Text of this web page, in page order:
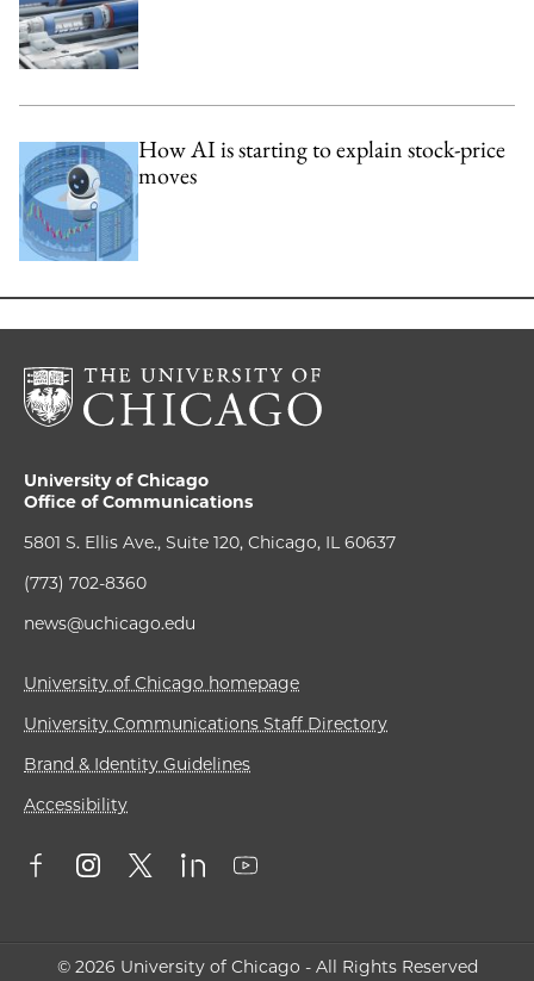
How AI is starting to explain stock-price
moves
University of Chicago
Office of Communications
5801 S. Ellis Ave., Suite 120, Chicago, IL 60637
(773) 702-8360
news@uchicago.edu
University of Chicago homepage
University Communications Staff Directory
Brand & Identity Guidelines
Accessibility
© 2026 University of Chicago - All Rights Reserved